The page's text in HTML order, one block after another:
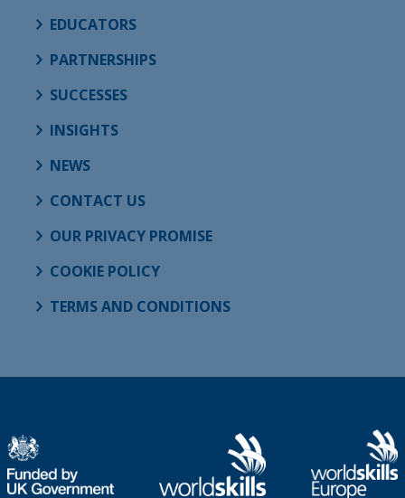
EDUCATORS
PARTNERSHIPS
SUCCESSES
INSIGHTS
NEWS
CONTACT US
OUR PRIVACY PROMISE
COOKIE POLICY
TERMS AND CONDITIONS